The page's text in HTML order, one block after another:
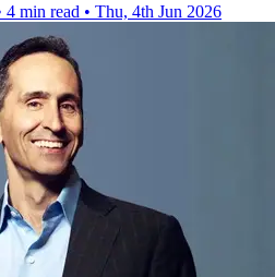
4 min read • Thu, 4th Jun 2026